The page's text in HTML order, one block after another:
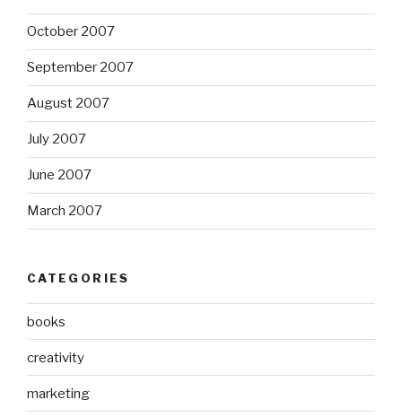
October 2007
September 2007
August 2007
July 2007
June 2007
March 2007
CATEGORIES
books
creativity
marketing